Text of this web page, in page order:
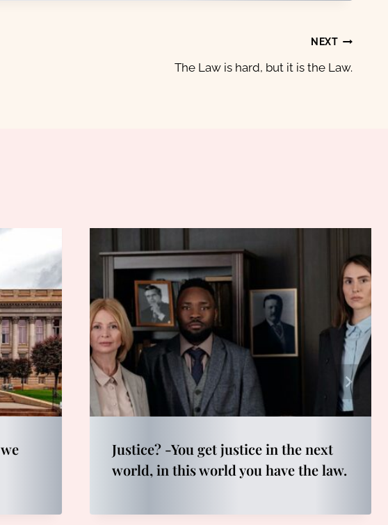
NEXT
The Law is hard, but it is the Law.
Justice? -You get justice in the next
world, in this world you have the law.